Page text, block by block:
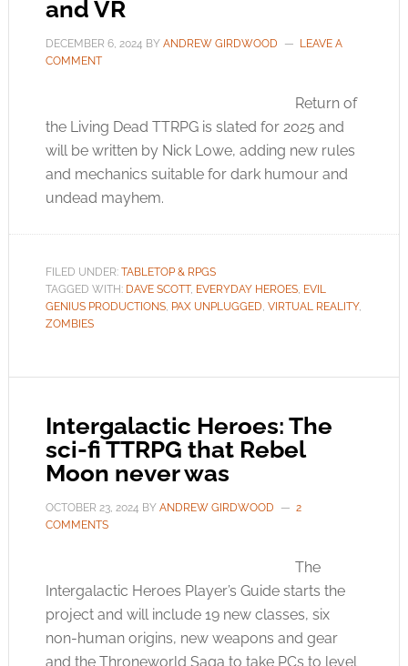
and VR
DECEMBER 6, 2024 BY ANDREW GIRDWOOD
LEAVE A
COMMENT
Return of
the Living Dead TTRPG is slated for 2025 and
will be written by Nick Lowe, adding new rules
and mechanics suitable for dark humour and
undead mayhem.
FILED UNDER: TABLETOP & RPGS
TAGGED WITH: DAVE SCOTT, EVERYDAY HEROES, EVIL
GENIUS PRODUCTIONS, PAX UNPLUGGED, VIRTUAL REALITY,
ZOMBIES
Intergalactic Heroes: The
sci-fi TTRPG that Rebel
Moon never was
OCTOBER 23, 2024 BY ANDREW GIRDWOOD
2
COMMENTS
The
Intergalactic Heroes Player’s Guide starts the
project and will include 19 new classes, six
non-human origins, new weapons and gear
and the Throneworld Saga to take PCs to level